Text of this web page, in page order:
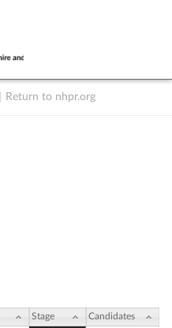
Return to nhpr.org
Stage Candidates